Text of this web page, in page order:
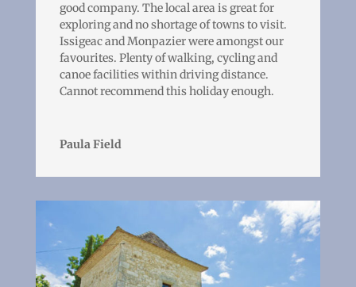
good company. The local area is great for
exploring and no shortage of towns to visit.
Issigeac and Monpazier were amongst our
favourites. Plenty of walking, cycling and
canoe facilities within driving distance.
Cannot recommend this holiday enough.
Paula Field